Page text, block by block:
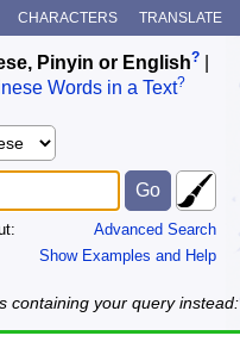
CHARACTERS TRANSLATE
Pinyin or English?
Words in a Text?
Advanced Search
Show Examples and Help
containing your query instead: